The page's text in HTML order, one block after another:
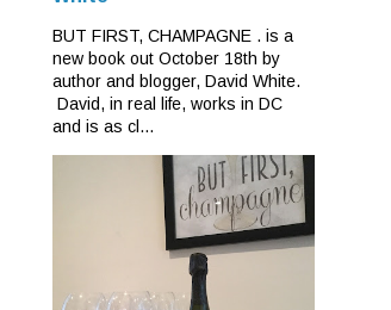
BUT FIRST, CHAMPAGNE . is a
new book out October 18th by
author and blogger, David White.
David, in real life, works in DC
and is as cl...